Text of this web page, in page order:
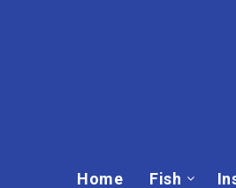
Home Fish